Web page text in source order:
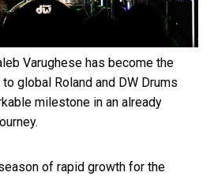
Varughese has become the
global Roland and DW Drums
milestone in an already
of rapid growth for the